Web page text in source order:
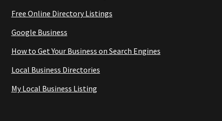
Free Online Directory Listings
Google Business
How to Get Your Business on Search Engines
Local Business Directories
My Local Business Listing